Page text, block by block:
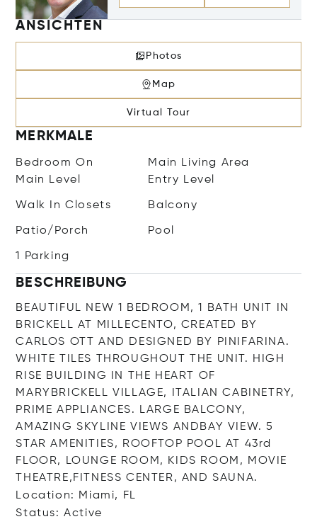
ANSICHTEN
Photos
Map
Virtual Tour
MERKMALE
Bedroom On
Main Level
Main Living Area
Entry Level
Walk In Closets Balcony
Patio/Porch Pool
1 Parking
BESCHREIBUNG
BEAUTIFUL NEW 1 BEDROOM, 1 BATH UNIT IN
BRICKELL AT MILLECENTO, CREATED BY
CARLOS OTT AND DESIGNED BY PINIFARINA.
WHITE TILES THROUGHOUT THE UNIT. HIGH
RISE BUILDING IN THE HEART OF
MARYBRICKELL VILLAGE, ITALIAN CABINETRY,
PRIME APPLIANCES. LARGE BALCONY,
AMAZING SKYLINE VIEWS ANDBAY VIEW. 5
STAR AMENITIES, ROOFTOP POOL AT 43rd
FLOOR, LOUNGE ROOM, KIDS ROOM, MOVIE
THEATRE,FITNESS CENTER, AND SAUNA.
Location: Miami, FL
Status: Active